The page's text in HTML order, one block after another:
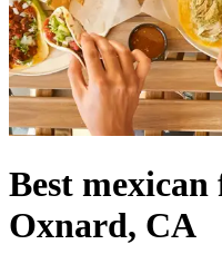
Best
Oxnard, CA